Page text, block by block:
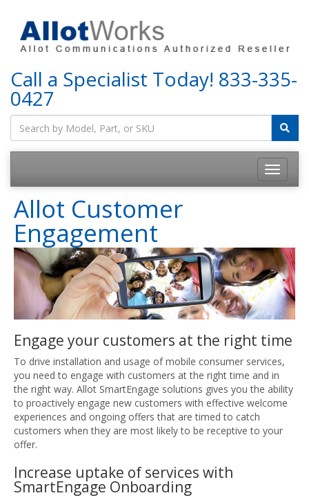
Call a Specialist Today! 833-335-
0427
Allot Customer
Engagement
Engage your customers at the right time
To drive installation and usage of mobile consumer services,
you need to engage with customers at the right time and in
the right way. Allot SmartEngage solutions gives you the ability
to proactively engage new customers with effective welcome
experiences and ongoing offers that are timed to catch
customers when they are most likely to be receptive to your
offer.
Increase uptake of services with
SmartEngage Onboarding